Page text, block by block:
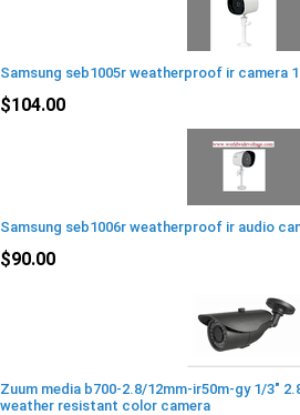
Samsung seb1005r weatherproof ir camera
$104.00
Samsung seb1006r weatherproof ir audio
$90.00
Zuum media b700-2.8/12mm-ir50m-gy 1/3"
weather resistant color camera